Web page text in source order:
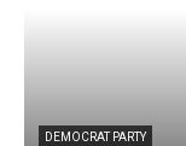
DEMOCRAT PARTY